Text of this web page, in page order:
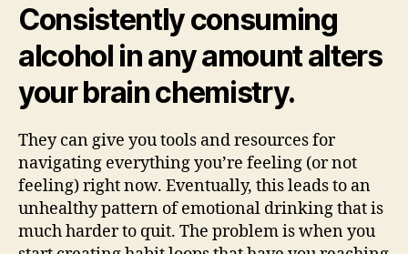
Consistently consuming
alcohol in any amount alters
your brain chemistry.
They can give you tools and resources for
navigating everything you’re feeling (or not
feeling) right now. Eventually, this leads to an
unhealthy pattern of emotional drinking that is
much harder to quit. The problem is when you